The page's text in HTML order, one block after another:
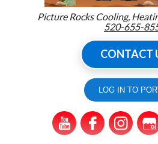
Picture Rocks Cooling,
520-655-
CONTACT
LOG IN TO